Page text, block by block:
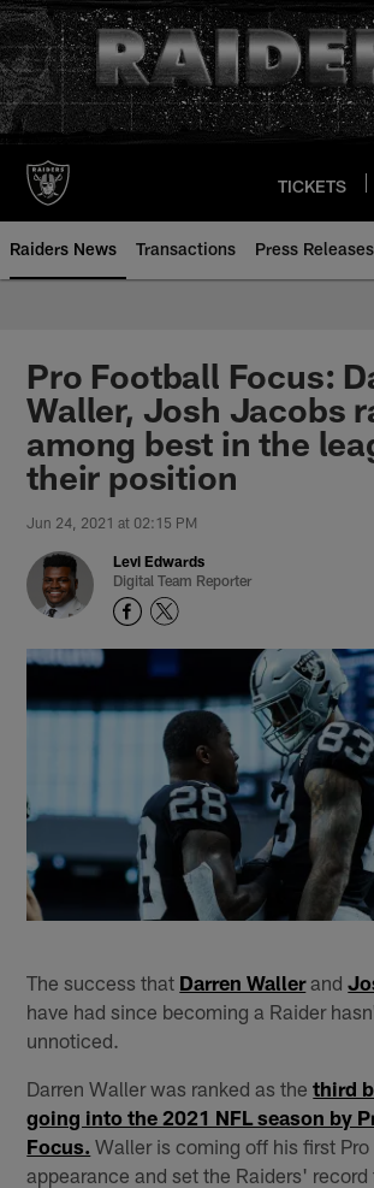
Skip
to
main
content
TICKETS
Raiders News Transactions Press Releases
Pro Football Focus:
Waller, Josh Jacobs
among best in the
their position
Jun 24, 2021 at 02:15 PM
Levi Edwards
Digital Team Reporter
The success that Darren Wallerand
have had since becoming a Raider
unnoticed.
Darren Waller was ranked as thethird
going into the 2021 NFL season by
Focus. Waller is coming off his first
appearance and set the Raiders' record